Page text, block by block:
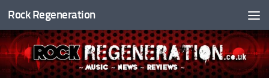
Skip to content
Rock Regeneration